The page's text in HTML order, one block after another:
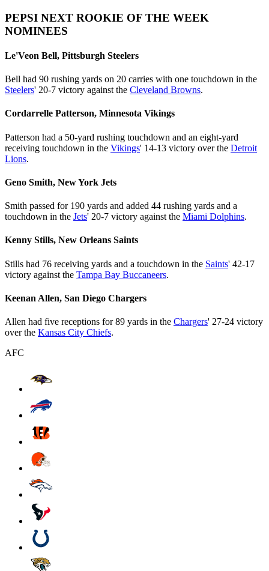
PEPSI NEXT ROOKIE OF THE WEEK
NOMINEES
Le'Veon Bell, Pittsburgh Steelers
Bell had 90 rushing yards on 20 carries with one touchdown in the
Steelers' 20-7 victory against the Cleveland Browns.
Cordarrelle Patterson, Minnesota Vikings
Patterson had a 50-yard rushing touchdown and an eight-yard
receiving touchdown in the Vikings' 14-13 victory over the Detroit
Lions.
Geno Smith, New York Jets
Smith passed for 190 yards and added 44 rushing yards and a
touchdown in the Jets' 20-7 victory against the Miami Dolphins.
Kenny Stills, New Orleans Saints
Stills had 76 receiving yards and a touchdown in the Saints' 42-17
victory against the Tampa Bay Buccaneers.
Keenan Allen, San Diego Chargers
Allen had five receptions for 89 yards in the Chargers' 27-24 victory
over the Kansas City Chiefs.
AFC